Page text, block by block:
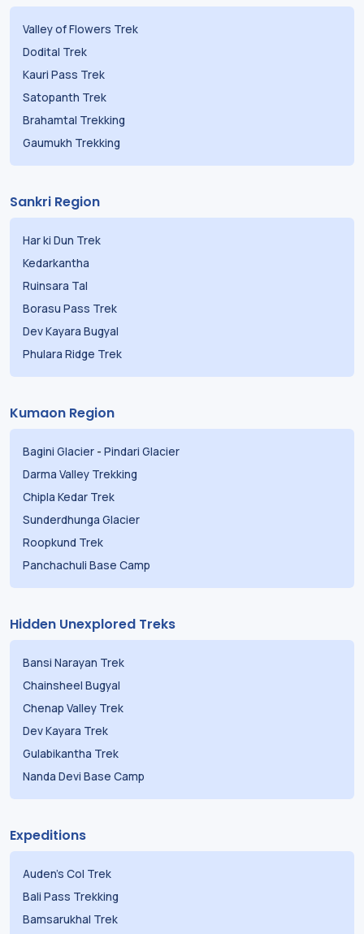
Valley of Flowers Trek
Dodital Trek
Kauri Pass Trek
Satopanth Trek
Brahamtal Trekking
Gaumukh Trekking
Sankri Region
Har ki Dun Trek
Kedarkantha
Ruinsara Tal
Borasu Pass Trek
Dev Kayara Bugyal
Phulara Ridge Trek
Kumaon Region
Bagini Glacier - Pindari Glacier
Darma Valley Trekking
Chipla Kedar Trek
Sunderdhunga Glacier
Roopkund Trek
Panchachuli Base Camp
Hidden Unexplored Treks
Bansi Narayan Trek
Chainsheel Bugyal
Chenap Valley Trek
Dev Kayara Trek
Gulabikantha Trek
Nanda Devi Base Camp
Expeditions
Auden's Col Trek
Bali Pass Trekking
Bamsarukhal Trek